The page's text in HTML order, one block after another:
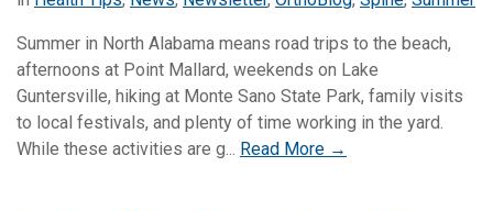
Summer in North Alabama means road trips to the beach,
afternoons at Point Mallard, weekends on Lake
Guntersville, hiking at Monte Sano State Park, family visits
to local festivals, and plenty of time working in the yard.
While these activities are g... Read More →